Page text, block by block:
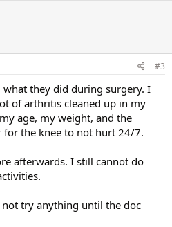
#3
they did during surgery. I
of arthritis cleaned up in my
age, my weight, and the
the knee to not hurt 24/7.
afterwards. I still cannot do
try anything until the doc